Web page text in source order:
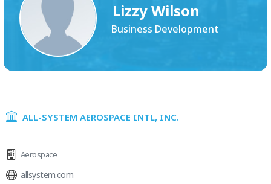
Lizzy Wilson
Business Development
ALL-SYSTEM AEROSPACE INTL, INC.
Aerospace
allsystem.com